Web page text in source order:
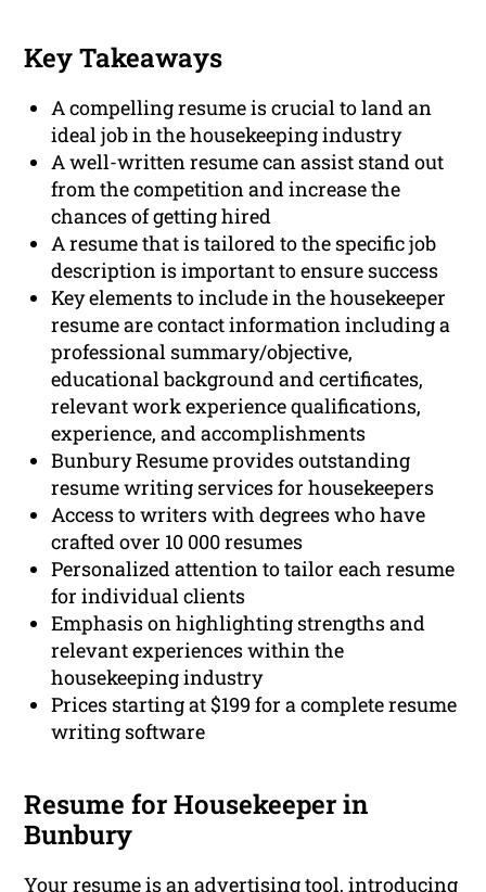
Key Takeaways
A compelling resume is crucial to land an
ideal job in the housekeeping industry
A well-written resume can assist stand out
from the competition and increase the
chances of getting hired
A resume that is tailored to the specific job
description is important to ensure success
Key elements to include in the housekeeper
resume are contact information including a
professional summary/objective,
educational background and certificates,
relevant work experience qualifications,
experience, and accomplishments
Bunbury Resume provides outstanding
resume writing services for housekeepers
Access to writers with degrees who have
crafted over 10 000 resumes
Personalized attention to tailor each resume
for individual clients
Emphasis on highlighting strengths and
relevant experiences within the
housekeeping industry
Prices starting at $199 for a complete resume
writing software
Resume for Housekeeper in
Bunbury
Your resume is an advertising tool, introducing